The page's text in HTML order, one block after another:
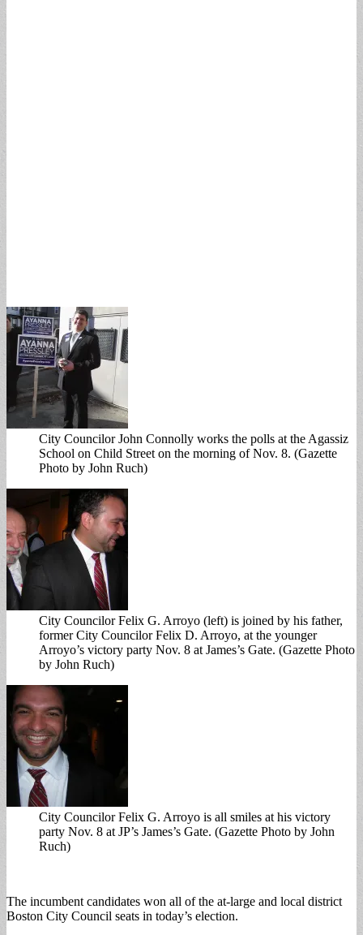
City Councilor John Connolly works the polls at the Agassiz
School on Child Street on the morning of Nov. 8. (Gazette
Photo by John Ruch)
City Councilor Felix G. Arroyo (left) is joined by his father,
former City Councilor Felix D. Arroyo, at the younger
Arroyo’s victory party Nov. 8 at James’s Gate. (Gazette Photo
by John Ruch)
City Councilor Felix G. Arroyo is all smiles at his victory
party Nov. 8 at JP’s James’s Gate. (Gazette Photo by John
Ruch)
The incumbent candidates won all of the at-large and local district
Boston City Council seats in today’s election.